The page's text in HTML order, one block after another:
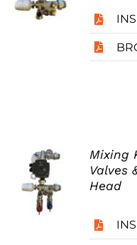
Mixing
Valves
Head